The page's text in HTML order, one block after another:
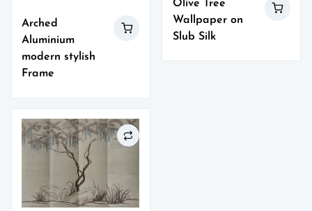
Arched
Aluminium
modern stylish
Frame
Olive Tree
Wallpaper on
Slub Silk